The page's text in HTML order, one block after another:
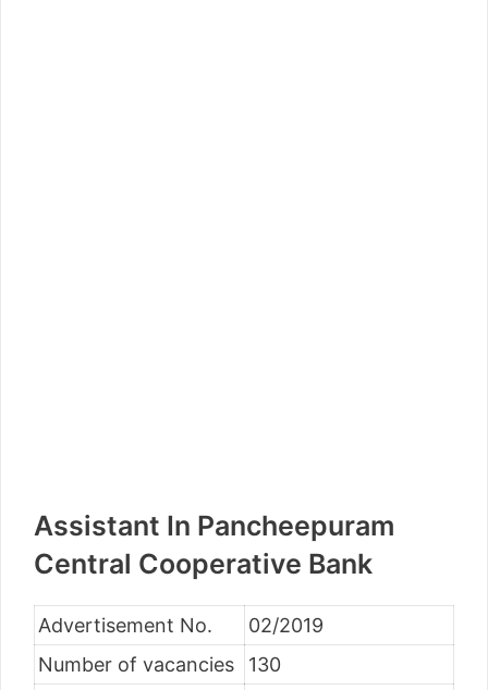
Assistant In Pancheepuram
Central Cooperative Bank
Advertisement No.
02/2019
Number of vacancies
130